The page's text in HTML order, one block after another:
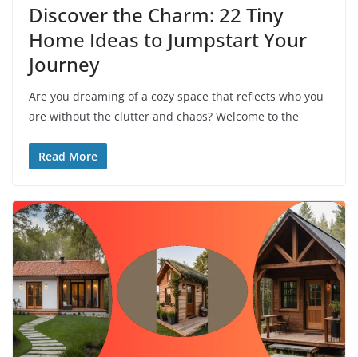
Discover the Charm: 22 Tiny
Home Ideas to Jumpstart Your
Journey
Are you dreaming of a cozy space that reflects who you
are without the clutter and chaos? Welcome to the
Read More